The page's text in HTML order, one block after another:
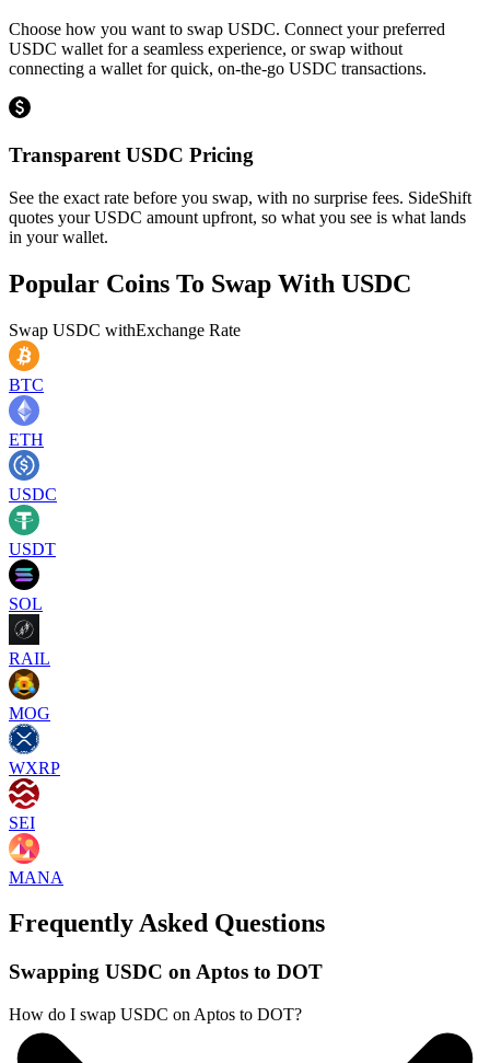
Choose how you want to swap USDC. Connect your preferred
USDC wallet for a seamless experience, or swap without
connecting a wallet for quick, on-the-go USDC transactions.
Transparent USDC Pricing
See the exact rate before you swap, with no surprise fees. SideShift
quotes your USDC amount upfront, so what you see is what lands
in your wallet.
Popular Coins To Swap With USDC
Swap USDC withExchange Rate
BTC
ETH
USDC
USDT
SOL
RAIL
MOG
WXRP
SEI
MANA
Frequently Asked Questions
Swapping USDC on Aptos to DOT
How do I swap USDC on Aptos to DOT?